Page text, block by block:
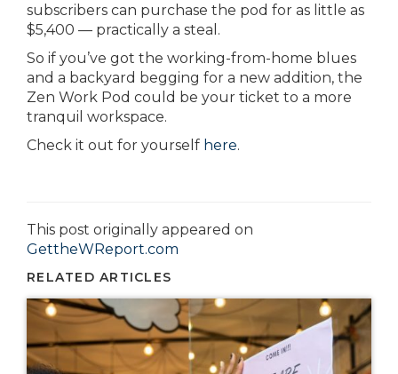
subscribers can purchase the pod for as little as
$5,400 — practically a steal.
So if you’ve got the working-from-home blues
and a backyard begging for a new addition, the
Zen Work Pod could be your ticket to a more
tranquil workspace.
Check it out for yourself here.
This post originally appeared on
GettheWReport.com
RELATED ARTICLES